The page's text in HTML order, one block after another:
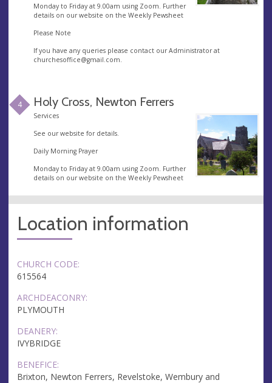
Monday to Friday at 9.00am using Zoom. Further
details on our website on the Weekly Pewsheet
Please Note
If you have any queries please contact our Administrator at
churchesoffice@gmail.com.
4 Holy Cross, Newton Ferrers
Services
See our website for details.
Daily Morning Prayer
Monday to Friday at 9.00am using Zoom. Further
details on our website on the Weekly Pewsheet
Location information
CHURCH CODE:
615564
ARCHDEACONRY:
PLYMOUTH
DEANERY:
IVYBRIDGE
BENEFICE:
Brixton, Newton Ferrers, Revelstoke, Wembury and